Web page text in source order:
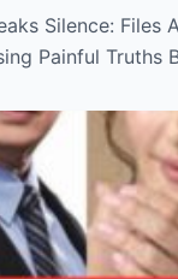
Over
Silence: Files
Painful Truths